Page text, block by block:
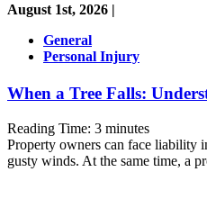
August 1st, 2026 |
General
Personal Injury
When a Tree Falls:
Reading Time: 3 minutes
Property owners can face liability
gusty winds. At the same time, a